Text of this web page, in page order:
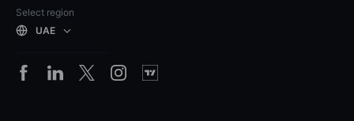
Select region
UAE